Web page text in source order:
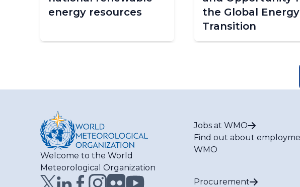
energy resources
the Global Energy
Transition
Welcome to the World
Meteorological Organization
Jobs at WMO
Find out about
WMO
Procurement